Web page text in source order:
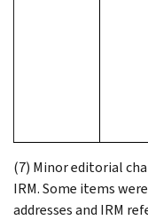
(7) Minor editorial
IRM. Some items
addresses and IRM